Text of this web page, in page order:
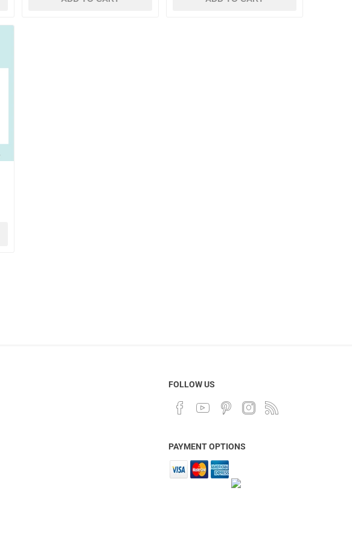
FOLLOW US
PAYMENT OPTIONS